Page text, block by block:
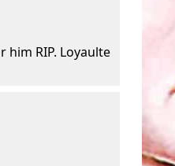
RIP. Loyaulte